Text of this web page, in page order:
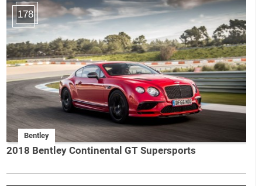
178
Bentley
2018 Bentley Continental GT Supersports